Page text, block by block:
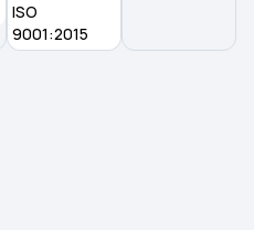
ISO
9001:2015